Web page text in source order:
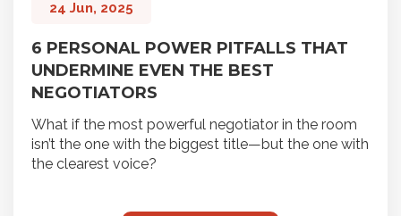
24 Jun, 2025
6 PERSONAL POWER PITFALLS THAT
UNDERMINE EVEN THE BEST
NEGOTIATORS
What if the most powerful negotiator in the room
isn’t the one with the biggest title—but the one with
the clearest voice?